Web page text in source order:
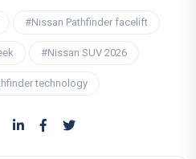
#Nissan Pathfinder facelift
#Nissan SUV 2026
technology